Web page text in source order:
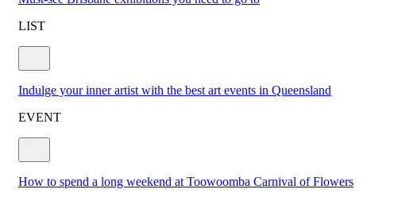
LIST
Indulge your inner artist with the best art events in Queensland
EVENT
How to spend a long weekend at Toowoomba Carnival of Flowers